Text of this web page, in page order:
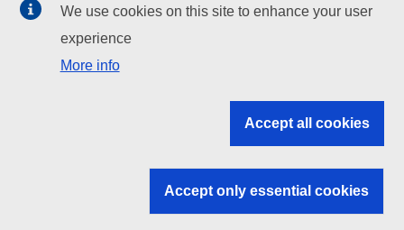
EU institutions
Search all EU institutions and bodies
EU institutions
We use cookies on this site to enhance your user
experience
More info
Accept all cookies
Accept only essential cookies